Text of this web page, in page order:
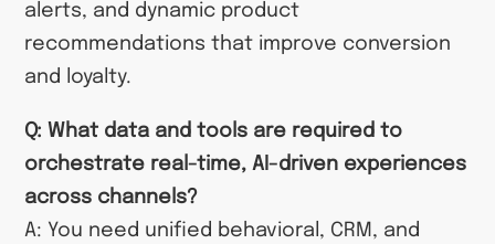
alerts, and dynamic product
recommendations that improve conversion
and loyalty.
Q: What data and tools are required to
orchestrate real-time, AI-driven experiences
across channels?
A: You need unified behavioral, CRM, and